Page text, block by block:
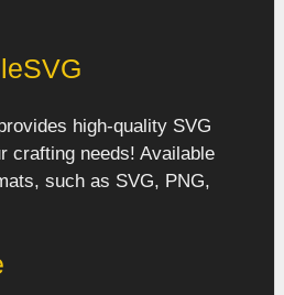
high-quality SVG
crafting needs! Available
such as SVG, PNG,